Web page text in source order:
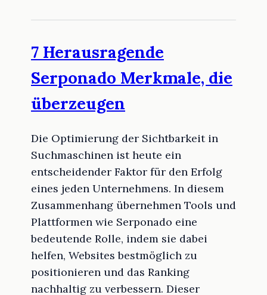
7 Herausragende
Serponado Merkmale, die
überzeugen
Die Optimierung der Sichtbarkeit in
Suchmaschinen ist heute ein
entscheidender Faktor für den Erfolg
eines jeden Unternehmens. In diesem
Zusammenhang übernehmen Tools und
Plattformen wie Serponado eine
bedeutende Rolle, indem sie dabei
helfen, Websites bestmöglich zu
positionieren und das Ranking
nachhaltig zu verbessern. Dieser